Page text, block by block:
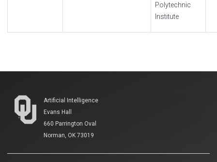
Polytechnic
Institute
Artificial Intelligence
Evans Hall
660 Parrington Oval
Norman, OK 73019